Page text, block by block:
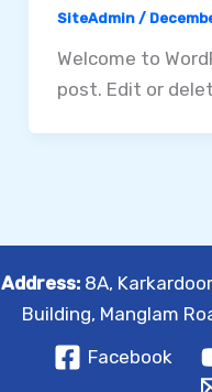
SiteAdmin /
Welcome to
post. Edit or
Address:8A,
Building, Manglam
Facebook